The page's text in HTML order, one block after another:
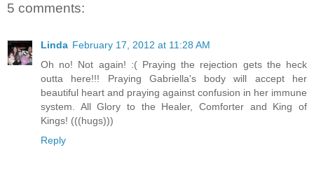
5 comments:
Linda February 17, 2012 at 11:28 AM
Oh no! Not again! :( Praying the rejection gets the heck
outta here!!! Praying Gabriella's body will accept her
beautiful heart and praying against confusion in her immune
system. All Glory to the Healer, Comforter and King of
Kings! (((hugs)))
Reply